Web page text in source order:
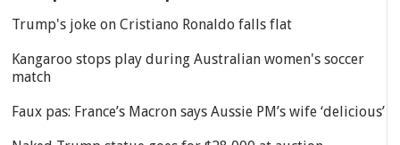
Trump's joke on Cristiano Ronaldo falls flat
Kangaroo stops play during Australian women's soccer
match
Faux pas: France’s Macron says Aussie PM’s wife ‘delicious’